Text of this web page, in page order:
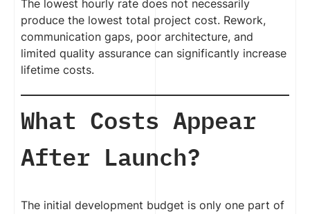
The lowest hourly rate does not necessarily
produce the lowest total project cost. Rework,
communication gaps, poor architecture, and
limited quality assurance can significantly increase
lifetime costs.
What Costs Appear
After Launch?
The initial development budget is only one part of